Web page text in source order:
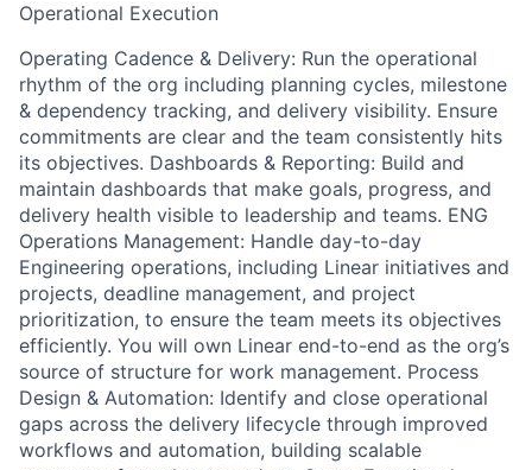
Operational Execution
Operating Cadence & Delivery: Run the operational
rhythm of the org including planning cycles, milestone
& dependency tracking, and delivery visibility. Ensure
commitments are clear and the team consistently hits
its objectives. Dashboards & Reporting: Build and
maintain dashboards that make goals, progress, and
delivery health visible to leadership and teams. ENG
Operations Management: Handle day-to-day
Engineering operations, including Linear initiatives and
projects, deadline management, and project
prioritization, to ensure the team meets its objectives
efficiently. You will own Linear end-to-end as the org’s
source of structure for work management. Process
Design & Automation: Identify and close operational
gaps across the delivery lifecycle through improved
workflows and automation, building scalable